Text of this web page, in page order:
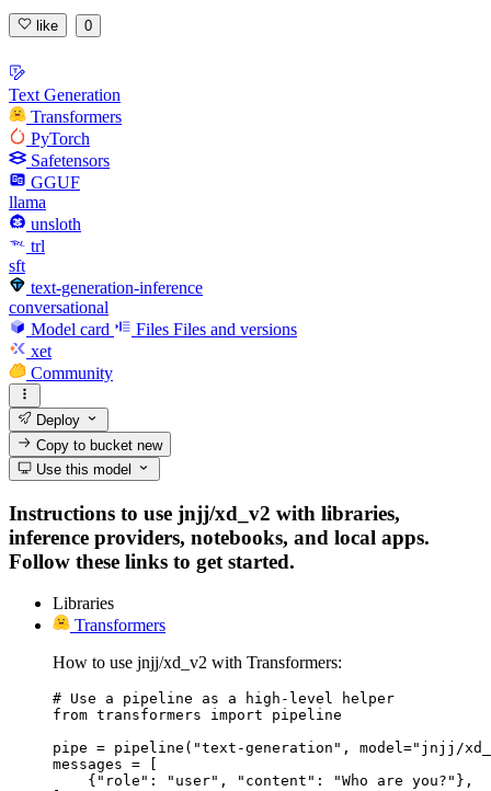
like 0
Text Generation
Transformers
PyTorch
Safetensors
GGUF
llama
unsloth
trl
sft
text-generation-inference
conversational
Model card
Files Files and versions
xet
Community
Deploy
Copy to bucketnew
Use this model
Instructions to use jnjj/xd_v2 with libraries,
inference providers, notebooks, and local apps.
Follow these links to get started.
Libraries
Transformers
How to use jnjj/xd_v2 with Transformers:
# Use a pipeline as a high-level helper
from transformers import pipeline
pipe = pipeline("text-generation", model="jnjj/
messages = [
    {"role": "user", "content": "Who are you?"},